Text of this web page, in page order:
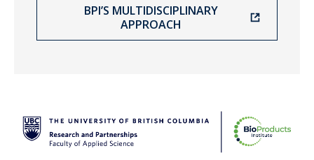
BPI’S MULTIDISCIPLINARY
APPROACH